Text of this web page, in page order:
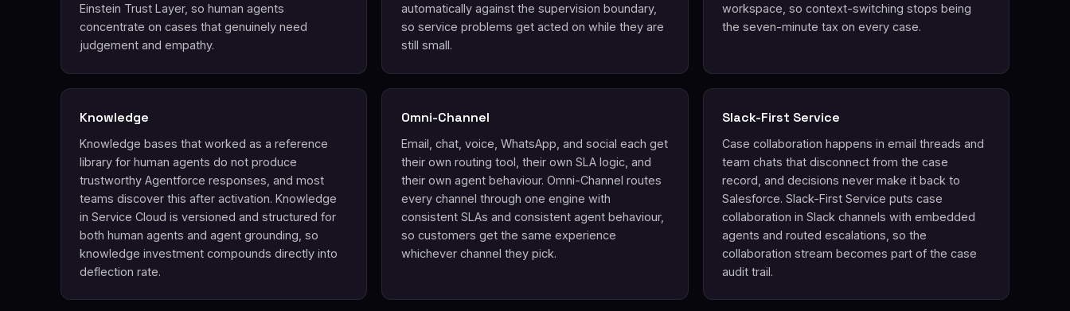
Einstein Trust Layer, so human agents
concentrate on cases that genuinely need
judgement and empathy.
automatically against the supervision boundary,
so service problems get acted on while they are
still small.
workspace, so context-switching stops being
the seven-minute tax on every case.
Knowledge
Knowledge bases that worked as a reference
library for human agents do not produce
trustworthy Agentforce responses, and most
teams discover this after activation. Knowledge
in Service Cloud is versioned and structured for
both human agents and agent grounding, so
knowledge investment compounds directly into
deflection rate.
Omni-Channel
Email, chat, voice, WhatsApp, and social each get
their own routing tool, their own SLA logic, and
their own agent behaviour. Omni-Channel routes
every channel through one engine with
consistent SLAs and consistent agent behaviour,
so customers get the same experience
whichever channel they pick.
Slack-First Service
Case collaboration happens in email threads and
team chats that disconnect from the case
record, and decisions never make it back to
Salesforce. Slack-First Service puts case
collaboration in Slack channels with embedded
agents and routed escalations, so the
collaboration stream becomes part of the case
audit trail.